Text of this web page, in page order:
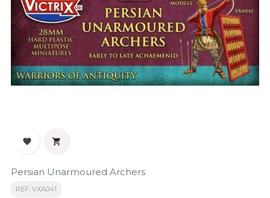
 
Persian Unarmoured Archers
REF: VXA041